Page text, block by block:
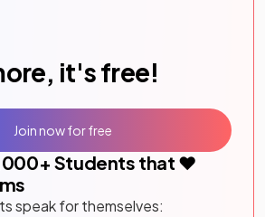
it's free!
+ Students that ❤️
speak for themselves:
Join now for free